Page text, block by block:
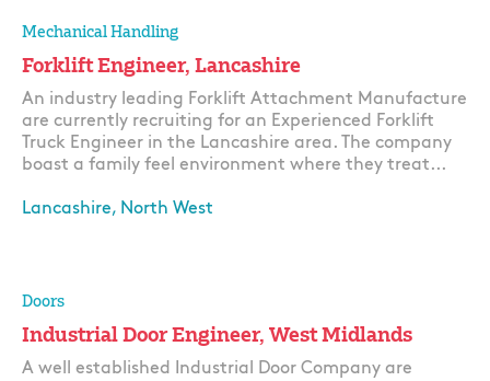
Mechanical Handling
Forklift Engineer, Lancashire
An industry leading Forklift Attachment Manufacture
are currently recruiting for an Experienced Forklift
Truck Engineer in the Lancashire area. The company
boast a family feel environment where they treat...
Lancashire, North West
Doors
Industrial Door Engineer, West Midlands
A well established Industrial Door Company are